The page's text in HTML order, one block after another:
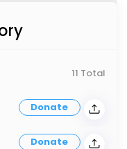
11 Total
Donate
Donate